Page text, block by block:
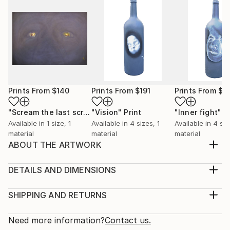
Prints From $140
"Scream the last scream" Print
Available in 1 size, 1
material
Prints From $191
"Vision" Print
Available in 4 sizes, 1
material
Prints From
"Inner fight"
Available in 4
material
ABOUT THE ARTWORK
unhealed old pains.
2019
Animal
DETAILS AND DIMENSIONS
Print, Giclee on Canvas
Open Edition
SHIPPING AND RETURNS
Calculated at checkout.
Need more information?Contact us.